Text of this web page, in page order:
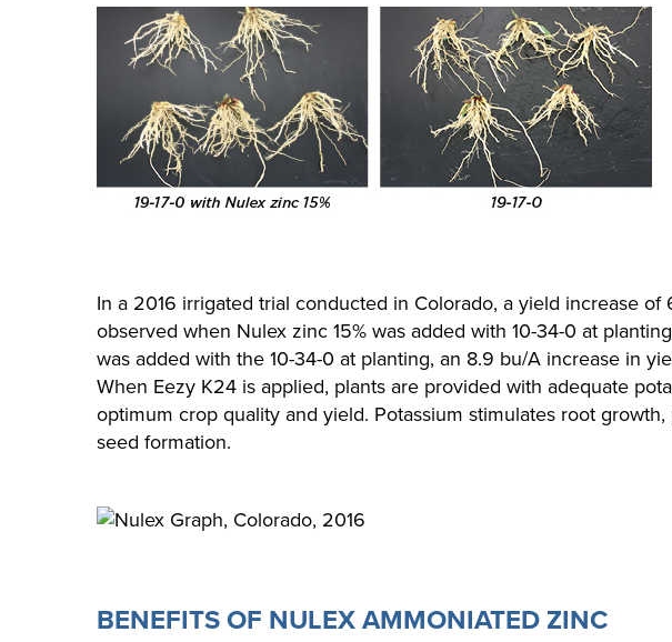
In a 2016 irrigated trial conducted in Colorado, a yield increase of
observed when Nulex zinc 15% was added with 10-34-0 at
was added with the 10-34-0 at planting, an 8.9 bu/A increase in
When Eezy K24 is applied, plants are provided with adequate
optimum crop quality and yield. Potassium stimulates root
seed formation.
BENEFITS OF NULEX AMMONIATED ZINC